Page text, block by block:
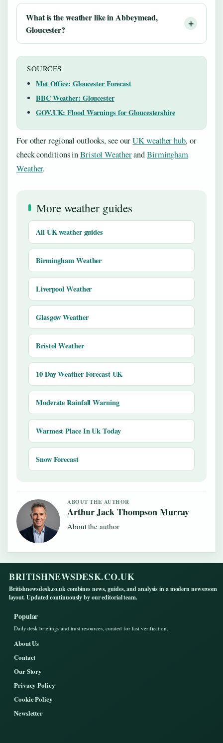
What is the weather like in Abbeymead,
Gloucester?
SOURCES
Met Office: Gloucester Forecast
BBC Weather: Gloucester
GOV.UK: Flood Warnings for Gloucestershire
For other regional outlooks, see ourUK weather hub, or
check conditions inBristol WeatherandBirmingham
Weather.
More weather guides
All UK weather guides
Birmingham Weather
Liverpool Weather
Glasgow Weather
Bristol Weather
10 Day Weather Forecast UK
Moderate Rainfall Warning
Warmest Place In Uk Today
Snow Forecast
ABOUT THE AUTHOR
Arthur Jack Thompson Murray
About the author
BRITISHNEWSDESK.CO.UK
Britishnewsdesk.co.uk combines news, guides, and analysis in a modern newsroom
layout. Updated continuously by our editorial team.
Popular
Daily desk briefings and trust resources, curated for fast verification.
About Us
Contact
Our Story
Privacy Policy
Cookie Policy
Newsletter